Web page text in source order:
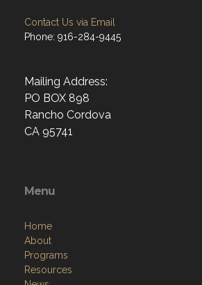
Contact Us via Email
Phone: 916-284-9445
Mailing Address:
PO BOX 898
Rancho Cordova
CA 95741
Menu
Home
About
Programs
Resources